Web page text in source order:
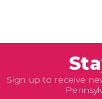
Sign up to receive